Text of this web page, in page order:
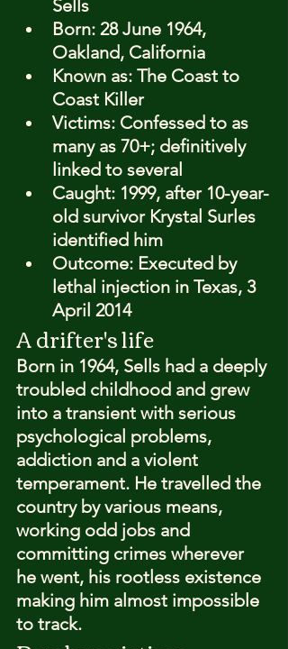
Sells
Born: 28 June 1964,
Oakland, California
Known as: The Coast to
Coast Killer
Victims: Confessed to as
many as 70+; definitively
linked to several
Caught: 1999, after 10-year-
old survivor Krystal Surles
identified him
Outcome: Executed by
lethal injection in Texas, 3
April 2014
A drifter's life
Born in 1964, Sells had a deeply
troubled childhood and grew
into a transient with serious
psychological problems,
addiction and a violent
temperament. He travelled the
country by various means,
working odd jobs and
committing crimes wherever
he went, his rootless existence
making him almost impossible
to track.